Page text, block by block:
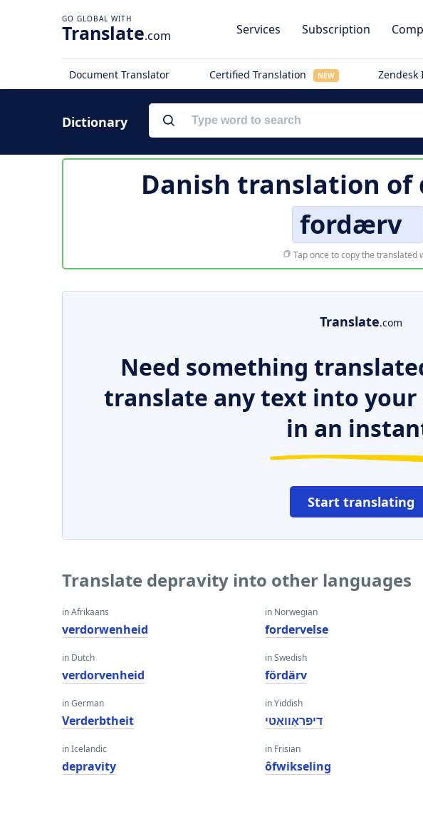
Translate.com Services Subscription
Document Translator Certified Translation NEW Zendesk
Dictionary
Danish translation of
fordærv
Tap once to copy the translated
Translate.com
Need something
translate any text into your
in an
Start translating
Translate depravity into other languages
in Afrikaans
verdorwenheid
in Dutch
verdorvenheid
in German
Verderbtheit
in Icelandic
depravity
in Norwegian
fordervelse
in Swedish
fördärv
in Yiddish
דיפּראַוואַטי
in Frisian
ôfwikseling